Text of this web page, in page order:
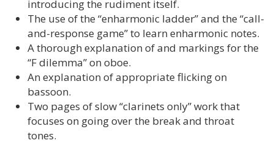
introducing the rudiment itself.
The use of the “enharmonic ladder” and the “call-
and-response game” to learn enharmonic notes.
A thorough explanation of and markings for the
“F dilemma” on oboe.
An explanation of appropriate flicking on
bassoon.
Two pages of slow “clarinets only” work that
focuses on going over the break and throat
tones.